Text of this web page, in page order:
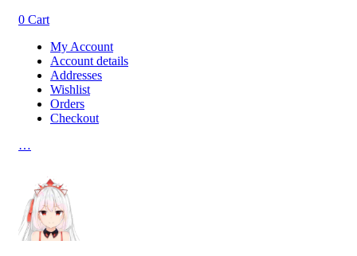
0 Cart
My Account
Account details
Addresses
Wishlist
Orders
Checkout
…